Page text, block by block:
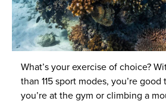
What’s your exercise of choice?
than 115 sport modes, you’re
you’re at the gym or climbing a